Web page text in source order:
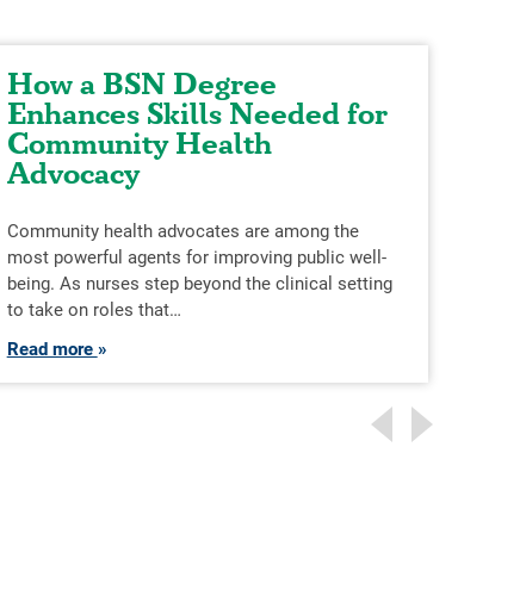
How a BSN Degree
Enhances Skills Needed for
Community Health
Advocacy
Community health advocates are among the
most powerful agents for improving public well-
being. As nurses step beyond the clinical setting
to take on roles that…
Read more